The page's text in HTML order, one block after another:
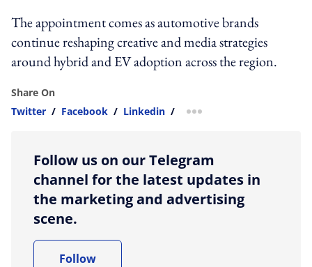
The appointment comes as automotive brands
continue reshaping creative and media strategies
around hybrid and EV adoption across the region.
Share On
Twitter / Facebook / Linkedin / more sharing option
Follow us on our Telegram
channel for the latest updates in
the marketing and advertising
scene.
Follow